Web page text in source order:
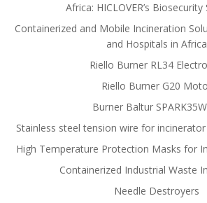
Africa: HICLOVER’s
Containerized and Mobile Incineration
and Hospitals in Africa
Riello Burner RL34
Riello Burner G20
Burner Baltur
Stainless steel tension wire for
High Temperature Protection Masks for
Containerized Industrial Waste
Needle Destroyers